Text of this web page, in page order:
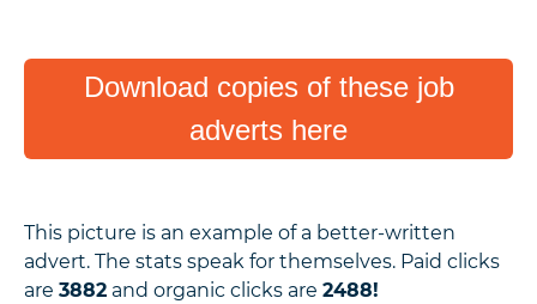
Download copies of these job
adverts here
This picture is an example of a better-written
advert. The stats speak for themselves. Paid clicks
are 3882 and organic clicks are 2488!